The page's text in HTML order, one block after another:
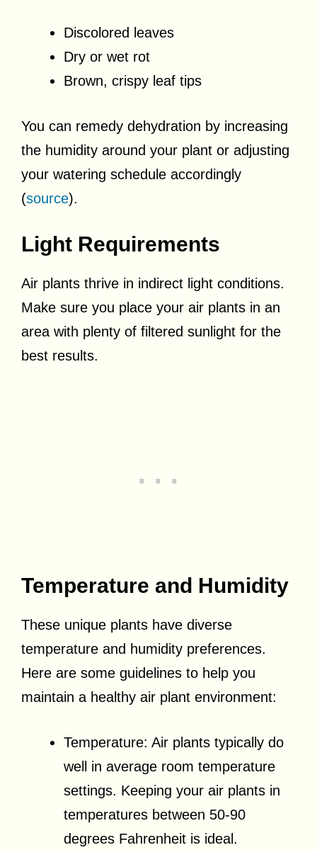
Discolored leaves
Dry or wet rot
Brown, crispy leaf tips
You can remedy dehydration by increasing
the humidity around your plant or adjusting
your watering schedule accordingly
(source).
Light Requirements
Air plants thrive in indirect light conditions.
Make sure you place your air plants in an
area with plenty of filtered sunlight for the
best results.
Temperature and Humidity
These unique plants have diverse
temperature and humidity preferences.
Here are some guidelines to help you
maintain a healthy air plant environment:
Temperature: Air plants typically do
well in average room temperature
settings. Keeping your air plants in
temperatures between 50-90
degrees Fahrenheit is ideal.